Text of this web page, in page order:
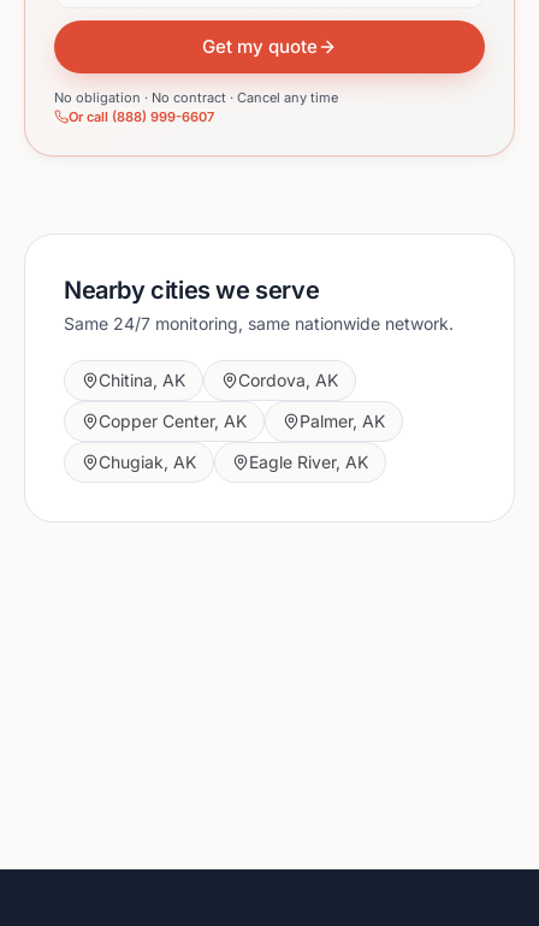
Get my quote
No obligation · No contract · Cancel any time
Or call (888) 999-6607
Nearby cities we serve
Same 24/7 monitoring, same nationwide network.
Chitina, AK Cordova, AK
Copper Center, AK Palmer, AK
Chugiak, AK Eagle River, AK